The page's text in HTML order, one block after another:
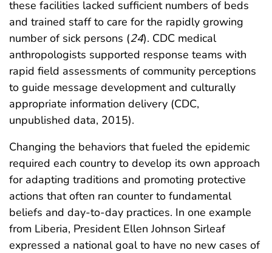
these facilities lacked sufficient numbers of beds
and trained staff to care for the rapidly growing
number of sick persons (24). CDC medical
anthropologists supported response teams with
rapid field assessments of community perceptions
to guide message development and culturally
appropriate information delivery (CDC,
unpublished data, 2015).
Changing the behaviors that fueled the epidemic
required each country to develop its own approach
for adapting traditions and promoting protective
actions that often ran counter to fundamental
beliefs and day-to-day practices. In one example
from Liberia, President Ellen Johnson Sirleaf
expressed a national goal to have no new cases of